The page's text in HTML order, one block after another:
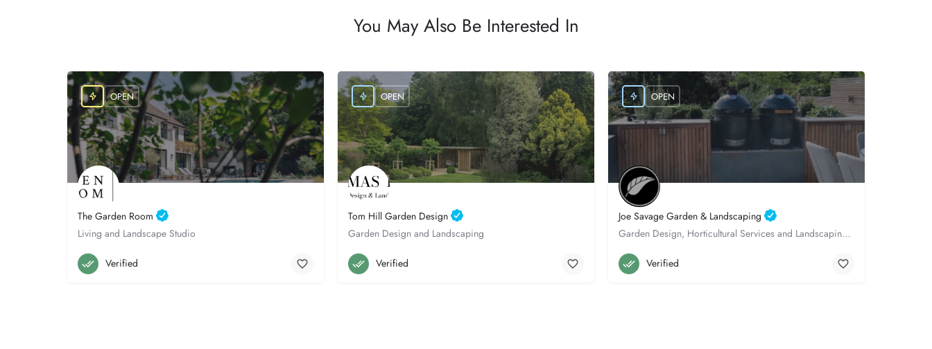
You May Also Be Interested In
The Garden Room
Living and Landscape Studio
07765 700194
OPEN
Verified
Tom Hill Garden Design
Garden Design and Landscaping
07841 160016
OPEN
Verified
Joe Savage Garden & Landscaping
Garden Design, Horticultural Services and Landscaping, throughout Hampshire.
07522982931
OPEN
Verified